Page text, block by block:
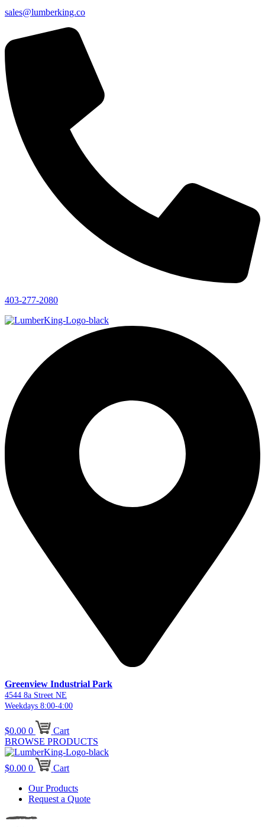
sales@lumberking.co
403-277-2080
Greenview Industrial Park
4544 8a Street NE
Weekdays 8:00-4:00
$0.00 0
Cart
BROWSE PRODUCTS
$0.00 0
Cart
Our Products
Request a Quote